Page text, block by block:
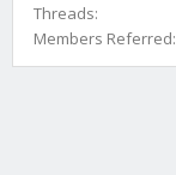
Threads:
Members Referred: